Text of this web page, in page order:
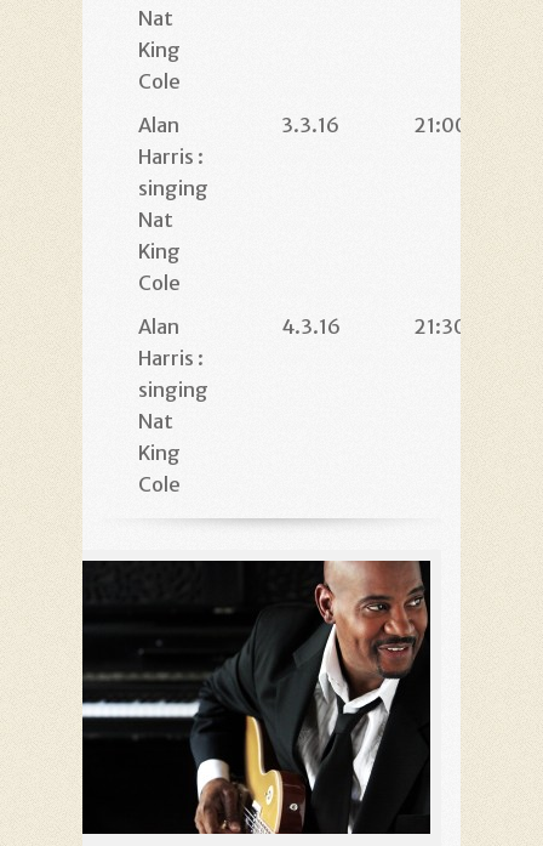
Nat
King
Cole
Alan
Harris :
singing
Nat
King
Cole
3.3.16 21:00
Alan
Harris :
singing
Nat
King
Cole
4.3.16 21:30